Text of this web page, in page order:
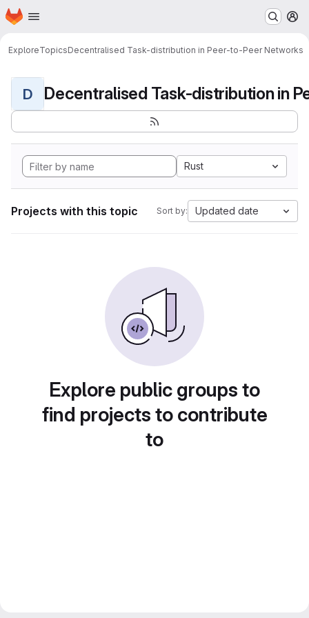
Skip to main content
Homepage
ExploreTopicsDecentralised Task-distribution in Peer-to-Peer Networks
D
Rust
Projects with this topic Sort by: Updated date
Explore public groups to
find projects to contribute
to